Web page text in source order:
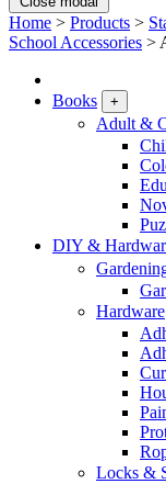
Home > Products >
School Accessories >
Books +
Adult &
DIY &
Hardware
Locks &